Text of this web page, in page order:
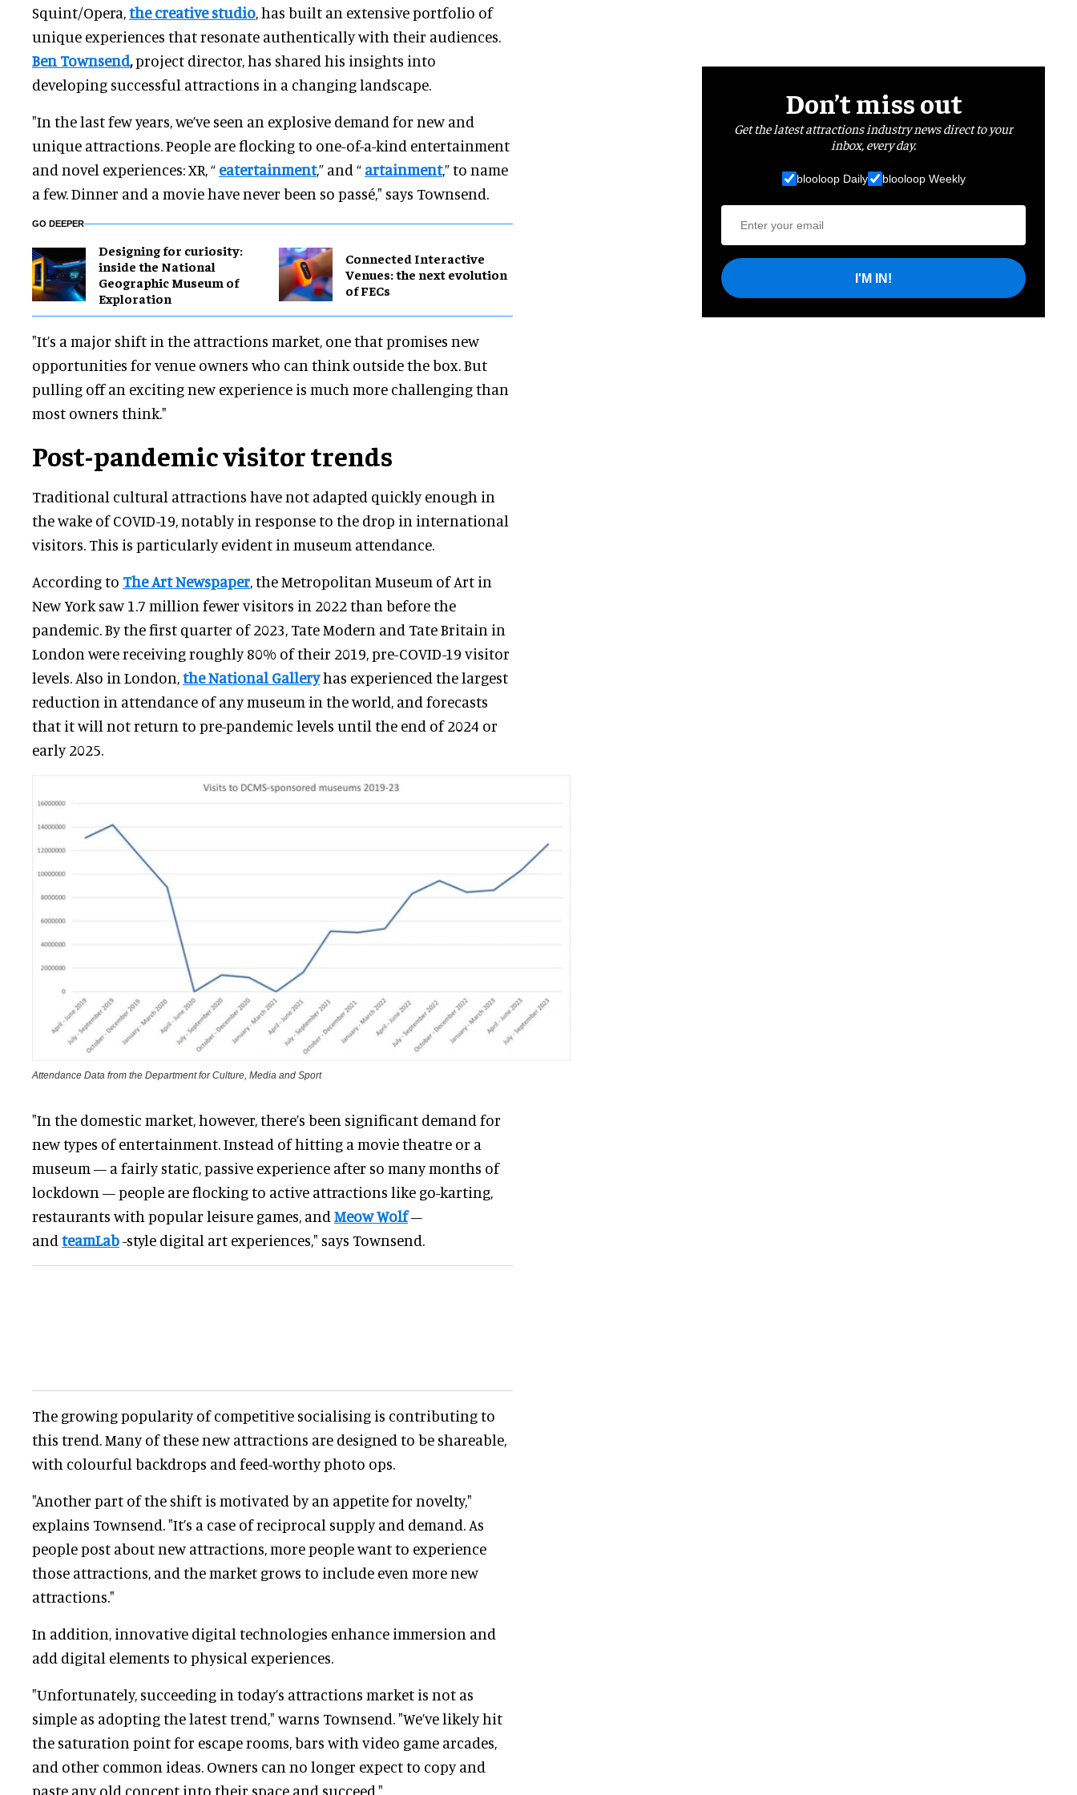
Squint/Opera,the creative studio, has built an extensive portfolio of
unique experiences that resonate authentically with their audiences.
Ben Townsend,project director, has shared his insights into
developing successful attractions in a changing landscape.
"In the last few years, we’ve seen an explosive demand for new and
unique attractions. People are flocking to one-of-a-kind entertainment
and novel experiences: XR, “ eatertainment,” and “ artainment,” to name
a few. Dinner and a movie have never been so passé," says Townsend.
GO DEEPER
​Designing for curiosity:
inside the National
Geographic Museum of
Exploration
Connected Interactive
Venues: the next evolution
of FECs
"It’s a major shift in the attractions market, one that promises new
opportunities for venue owners who can think outside the box. But
pulling off an exciting new experience is much more challenging than
most owners think."
Post-pandemic visitor trends
Traditional cultural attractions have not adapted quickly enough in
the wake of COVID-19, notably in response to the drop in international
visitors. This is particularly evident in museum attendance.
According to The Art Newspaper, the Metropolitan Museum of Art in
New York saw 1.7 million fewer visitors in 2022 than before the
pandemic. By the first quarter of 2023, Tate Modern and Tate Britain in
London were receiving roughly 80% of their 2019, pre-COVID-19 visitor
levels. Also in London,the National Galleryhas experienced the largest
reduction in attendance of any museum in the world, and forecasts
that it will not return to pre-pandemic levels until the end of 2024 or
early 2025.
Attendance Data from the Department for Culture, Media and Sport
"In the domestic market, however, there’s been significant demand for
new types of entertainment. Instead of hitting a movie theatre or a
museum — a fairly static, passive experience after so many months of
lockdown — people are flocking to active attractions like go-karting,
restaurants with popular leisure games, and Meow Wolf–
and teamLab-style digital art experiences," says Townsend.
The growing popularity of competitive socialising is contributing to
this trend. Many of these new attractions are designed to be shareable,
with colourful backdrops and feed-worthy photo ops.
"Another part of the shift is motivated by an appetite for novelty,"
explains Townsend. "It’s a case of reciprocal supply and demand. As
people post about new attractions, more people want to experience
those attractions, and the market grows to include even more new
attractions."
In addition, innovative digital technologies enhance immersion and
add digital elements to physical experiences.
"Unfortunately, succeeding in today’s attractions market is not as
simple as adopting the latest trend," warns Townsend. "We’ve likely hit
the saturation point for escape rooms, bars with video game arcades,
and other common ideas. Owners can no longer expect to copy and
paste any old concept into their space and succeed."
Don’t miss out
Get the latest attractions industry news direct to your
inbox, every day.
blooloop Daily blooloop Weekly
I'M IN!